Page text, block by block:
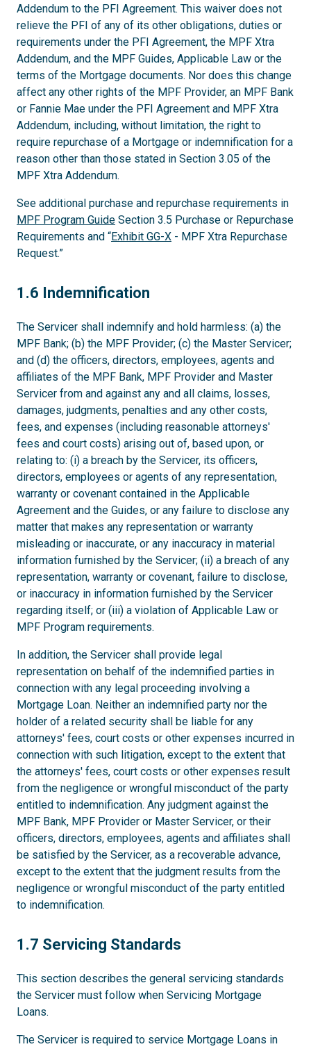
Addendum to the PFI Agreement. This waiver does not
relieve the PFI of any of its other obligations, duties or
requirements under the PFI Agreement, the MPF Xtra
Addendum, and the MPF Guides, Applicable Law or the
terms of the Mortgage documents. Nor does this change
affect any other rights of the MPF Provider, an MPF Bank
or Fannie Mae under the PFI Agreement and MPF Xtra
Addendum, including, without limitation, the right to
require repurchase of a Mortgage or indemnification for a
reason other than those stated in Section 3.05 of the
MPF Xtra Addendum.
See additional purchase and repurchase requirements in
MPF Program Guide Section 3.5 Purchase or Repurchase
Requirements and “Exhibit GG-X - MPF Xtra Repurchase
Request.”
1.6
1.6 Indemnification
The Servicer shall indemnify and hold harmless: (a) the
MPF Bank; (b) the MPF Provider; (c) the Master Servicer;
and (d) the officers, directors, employees, agents and
affiliates of the MPF Bank, MPF Provider and Master
Servicer from and against any and all claims, losses,
damages, judgments, penalties and any other costs,
fees, and expenses (including reasonable attorneys'
fees and court costs) arising out of, based upon, or
relating to: (i) a breach by the Servicer, its officers,
directors, employees or agents of any representation,
warranty or covenant contained in the Applicable
Agreement and the Guides, or any failure to disclose any
matter that makes any representation or warranty
misleading or inaccurate, or any inaccuracy in material
information furnished by the Servicer; (ii) a breach of any
representation, warranty or covenant, failure to disclose,
or inaccuracy in information furnished by the Servicer
regarding itself; or (iii) a violation of Applicable Law or
MPF Program requirements.
In addition, the Servicer shall provide legal
representation on behalf of the indemnified parties in
connection with any legal proceeding involving a
Mortgage Loan. Neither an indemnified party nor the
holder of a related security shall be liable for any
attorneys' fees, court costs or other expenses incurred in
connection with such litigation, except to the extent that
the attorneys' fees, court costs or other expenses result
from the negligence or wrongful misconduct of the party
entitled to indemnification. Any judgment against the
MPF Bank, MPF Provider or Master Servicer, or their
officers, directors, employees, agents and affiliates shall
be satisfied by the Servicer, as a recoverable advance,
except to the extent that the judgment results from the
negligence or wrongful misconduct of the party entitled
to indemnification.
1.7
1.7 Servicing Standards
This section describes the general servicing standards
the Servicer must follow when Servicing Mortgage
Loans.
The Servicer is required to service Mortgage Loans in